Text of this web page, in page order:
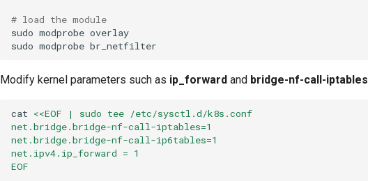
# load the module
sudo modprobe
sudo modprobe
Modify kernel parameters such as ip_forward and bridge-nf-call-iptables
cat <<EOF | sudo tee /etc/sysctl.d/k8s.conf
net.bridge.bridge-nf-call-iptables=1
net.bridge.bridge-nf-call-ip6tables=1
net.ipv4.ip_forward = 1
EOF